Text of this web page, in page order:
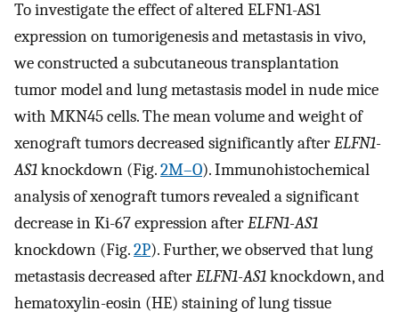
To investigate the effect of altered ELFN1-AS1
expression on tumorigenesis and metastasis in vivo,
we constructed a subcutaneous transplantation
tumor model and lung metastasis model in nude mice
with MKN45 cells. The mean volume and weight of
xenograft tumors decreased significantly afterELFN1-
AS1knockdown (Fig.2M–O). Immunohistochemical
analysis of xenograft tumors revealed a significant
decrease in Ki-67 expression afterELFN1-AS1
knockdown (Fig.2P). Further, we observed that lung
metastasis decreased afterELFN1-AS1knockdown, and
hematoxylin-eosin (HE) staining of lung tissue